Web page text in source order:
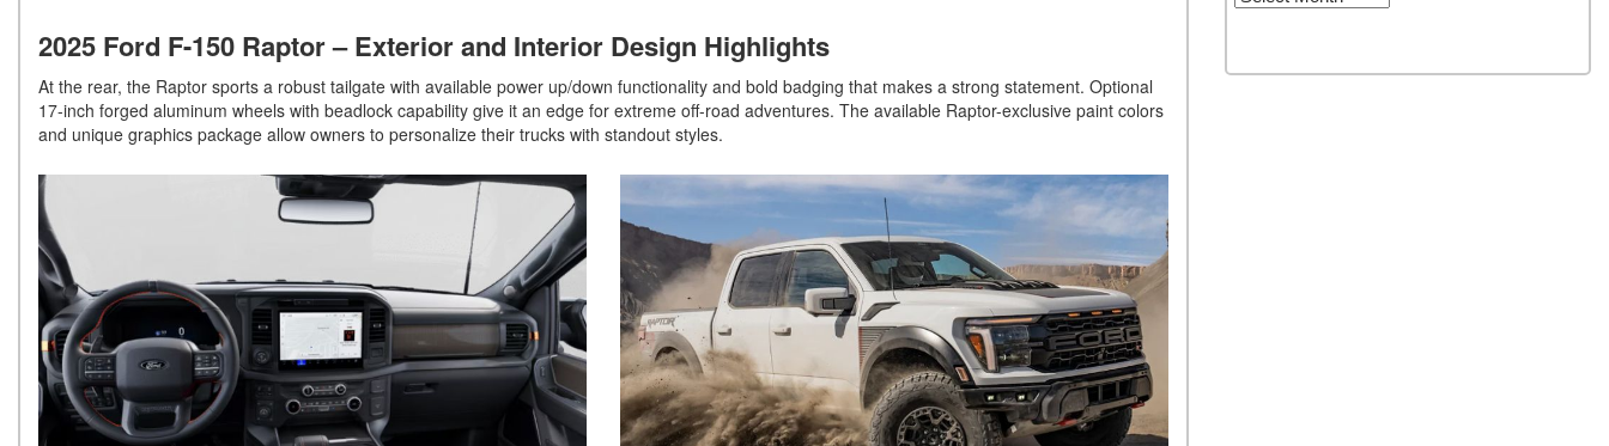
2025 Ford F-150 Raptor – Exterior and Interior Design Highlights
At the rear, the Raptor sports a robust tailgate with available power up/down functionality and bold badging that makes a strong statement. Optional
17-inch forged aluminum wheels with beadlock capability give it an edge for extreme off-road adventures. The available Raptor-exclusive paint colors
and unique graphics package allow owners to personalize their trucks with standout styles.